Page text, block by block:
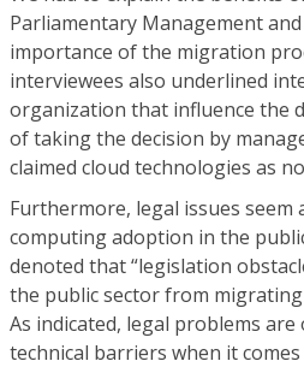
Parliamentary Management
importance of the migration
interviewees also underlined
organization that influence the
of taking the decision by
claimed cloud technologies as
Furthermore, legal issues seem
computing adoption in the
denoted that “legislation
the public sector from migrating
As indicated, legal problems
technical barriers when it